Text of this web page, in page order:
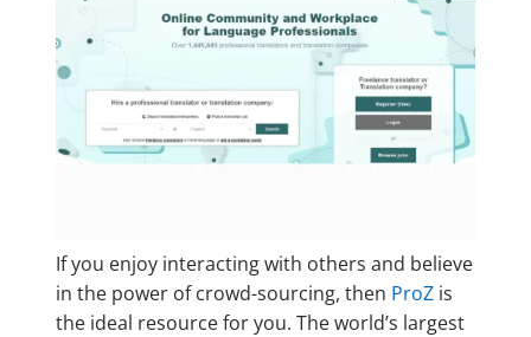
If you enjoy interacting with others and believe
in the power of crowd-sourcing, then ProZis
the ideal resource for you. The world’s largest